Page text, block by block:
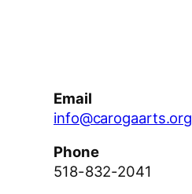
Email
info@carogaarts.org
Phone
518-832-2041